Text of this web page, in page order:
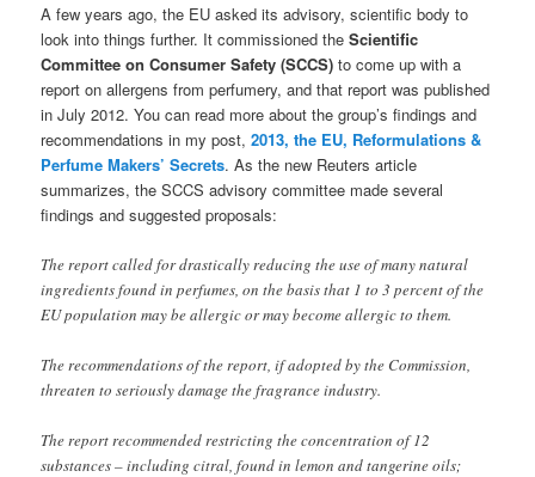
A few years ago, the EU asked its advisory, scientific body to
look into things further. It commissioned theScientific
Committee on Consumer Safety (SCCS) to come up with a
report on allergens from perfumery, and that report was published
in July 2012. You can read more about the group’s findings and
recommendations in my post,2013, the EU, Reformulations &
Perfume Makers’ Secrets. As the new Reuters article
summarizes, the SCCS advisory committee made several
findings and suggested proposals:
The report called for drastically reducing the use of many natural
ingredients found in perfumes, on the basis that 1 to 3 percent of the
EU population may be allergic or may become allergic to them.
The recommendations of the report, if adopted by the Commission,
threaten to seriously damage the fragrance industry.
The report recommended restricting the concentration of 12
substances – including citral, found in lemon and tangerine oils;